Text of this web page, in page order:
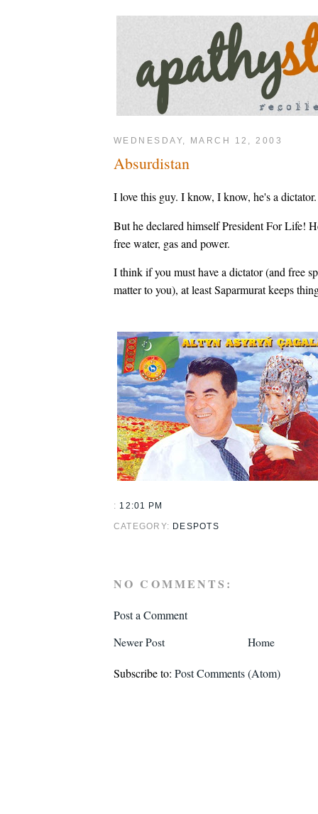
WEDNESDAY, MARCH 12, 2003
Absurdistan
I love this guy. I know, I know, he's a dictator.
But he declared himself President For Life!
free water, gas and power.
I think if you must have a dictator (and free
matter to you), at least Saparmurat keeps
: 12:01 PM
CATEGORY: DESPOTS
NO COMMENTS:
Post a Comment
Newer Post Home
Subscribe to: Post Comments (Atom)